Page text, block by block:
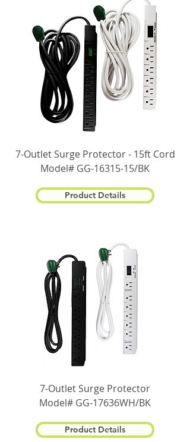
7-Outlet Surge Protector - 15ft Cord
Model# GG-16315-15/BK
Product Details
7-Outlet Surge Protector
Model# GG-17636WH/BK
Product Details